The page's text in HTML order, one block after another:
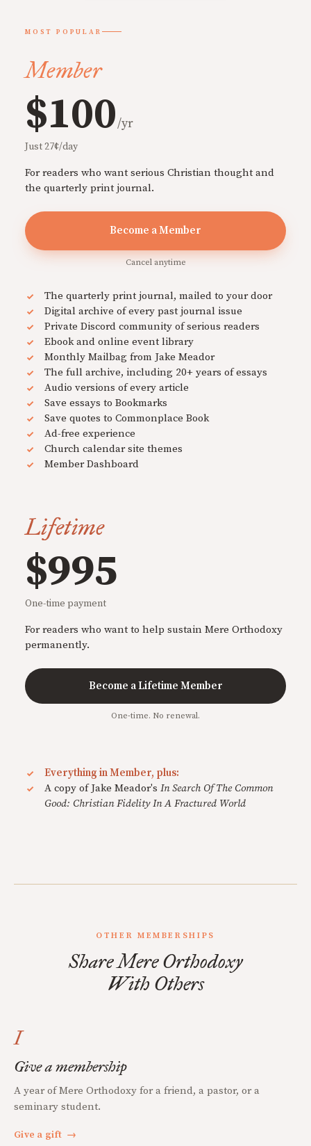
MOST POPULAR
Member
$100/yr
Just 27¢/day
For readers who want serious Christian thought and
the quarterly print journal.
Become a Member
Cancel anytime
The quarterly print journal, mailed to your door
Digital archive of every past journal issue
Private Discord community of serious readers
Ebook and online event library
Monthly Mailbag from Jake Meador
The full archive, including 20+ years of essays
Audio versions of every article
Save essays to Bookmarks
Save quotes to Commonplace Book
Ad-free experience
Church calendar site themes
Member Dashboard
Lifetime
$995
One-time payment
For readers who want to help sustain Mere Orthodoxy
permanently.
Become a Lifetime Member
One-time. No renewal.
Everything in Member, plus:
A copy of Jake Meador's In Search Of The Common
Good: Christian Fidelity In A Fractured World
OTHER MEMBERSHIPS
Share Mere Orthodoxy
With Others
I
Give a membership
A year of Mere Orthodoxy for a friend, a pastor, or a
seminary student.
Give a gift →